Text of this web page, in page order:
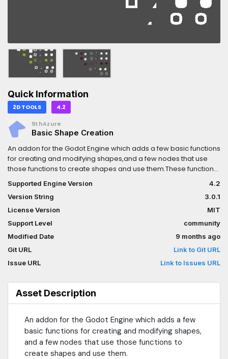
Quick Information
2D TOOLS 4.2
9thAzure
Basic Shape Creation
An addon for the Godot Engine which adds a few basic functions
for creating and modifying shapes,and a few nodes that use
those functions to create shapes and use them.These functions
compatible.They are exposed to C# via wrapper classes in the
`BasicShapeCreation` namespace.--- Nodes ---Currently,
there are 2 nodes offered:- BasicPolygon2D - General purpose
node for creating, drawing, and exporting shapes-
BasicCollisionPolygon2D - A specialization of BasicPolygon2D
that provides collision shapes to a parent, similar to
CollisionPolygon2D.--- Functions ---Functions are provided
under the BasicGeometry2D singleton. The provided functions
provided array at the provided index.- add_ring - Takes a
shape and duplicates its points to be some proportional
amount closer to the shape center.- add_rounded_corners -
Supported Engine Version
4.2
Version String
3.0.1
License Version
MIT
Support Level
community
Modified Date
9 months ago
Git URL
Link to Git URL
Issue URL
Link to Issues URL
Asset Description
An addon for the Godot Engine which adds a few
basic functions for creating and modifying shapes,
and a few nodes that use those functions to
create shapes and use them.